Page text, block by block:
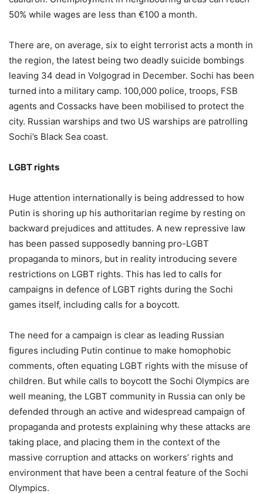
50% while wages are less than €100 a month.
There are, on average, six to eight terrorist acts a month in
the region, the latest being two deadly suicide bombings
leaving 34 dead in Volgograd in December. Sochi has been
turned into a military camp. 100,000 police, troops, FSB
agents and Cossacks have been mobilised to protect the
city. Russian warships and two US warships are patrolling
Sochi’s Black Sea coast.
LGBT rights
Huge attention internationally is being addressed to how
Putin is shoring up his authoritarian regime by resting on
backward prejudices and attitudes. A new repressive law
has been passed supposedly banning pro-LGBT
propaganda to minors, but in reality introducing severe
restrictions on LGBT rights. This has led to calls for
campaigns in defence of LGBT rights during the Sochi
games itself, including calls for a boycott.
The need for a campaign is clear as leading Russian
figures including Putin continue to make homophobic
comments, often equating LGBT rights with the misuse of
children. But while calls to boycott the Sochi Olympics are
well meaning, the LGBT community in Russia can only be
defended through an active and widespread campaign of
propaganda and protests explaining why these attacks are
taking place, and placing them in the context of the
massive corruption and attacks on workers’ rights and
environment that have been a central feature of the Sochi
Olympics.